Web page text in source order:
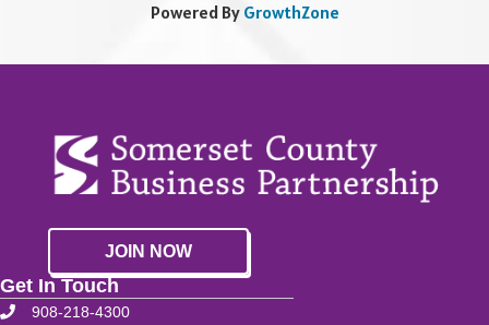
Powered By GrowthZone
JOIN NOW
Get In Touch
908-218-4300